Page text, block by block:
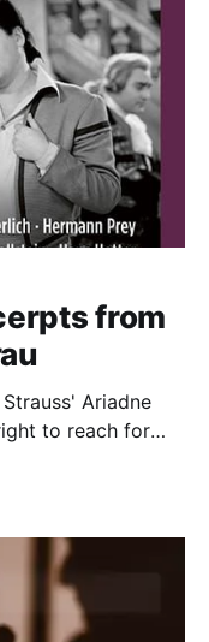
from
Ariadne
to reach for
(The Silent
The cast